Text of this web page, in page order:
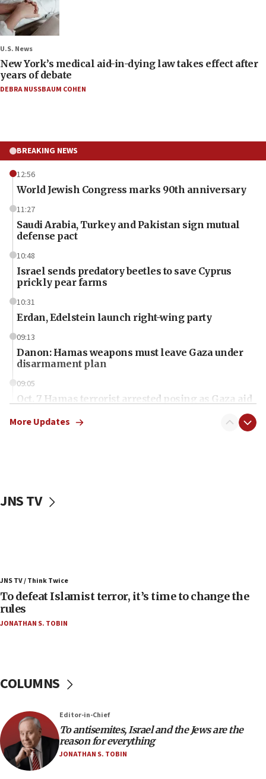
U.S. News
New York’s medical aid-in-dying law takes effect after
years of debate
DEBRA NUSSBAUM COHEN
BREAKING NEWS
12:56
World Jewish Congress marks 90th anniversary
11:27
Saudi Arabia, Turkey and Pakistan sign mutual
defense pact
10:48
Israel sends predatory beetles to save Cyprus
prickly pear farms
10:31
Erdan, Edelstein launch right-wing party
09:13
Danon: Hamas weapons must leave Gaza under
disarmament plan
09:05
Oct. 7 Hamas terrorist arrested posing as Gaza aid
vessels under Iran blockade
06:55
Palestinians attack Israeli civilians who
accidentally entered Jenin in Samaria
Israel’s FM meets Colombia’s president-elect
05:25
Russia, US lead 78-country roster of ‘olim’ recruits
in latest IDF draft
04:23
More Updates
JNS TV
JNS TV / Think Twice
To defeat Islamist terror, it’s time to change the
rules
JONATHAN S. TOBIN
COLUMNS
Editor-in-Chief
To antisemites, Israel and the Jews are the
reason for everything
JONATHAN S. TOBIN